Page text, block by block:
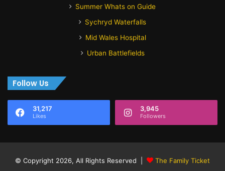
Summer Whats on Guide
Sychryd Waterfalls
Mid Wales Hospital
Urban Battlefields
Follow Us
31,217
Likes
3,945
Followers
© Copyright 2026, All Rights Reserved | The Family Ticket